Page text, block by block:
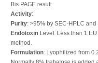
Bis PAGE result.
Activity:
Purity: >95% by SEC-HPLC
Endotoxin
Level: Less than 1
method.
Formulation: Lyophilized from